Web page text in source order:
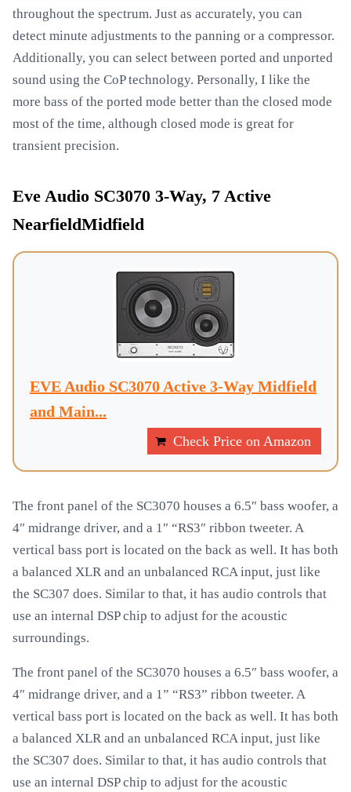
throughout the spectrum. Just as accurately, you can
detect minute adjustments to the panning or a compressor.
Additionally, you can select between ported and unported
sound using the CoP technology. Personally, I like the
more bass of the ported mode better than the closed mode
most of the time, although closed mode is great for
transient precision.
Eve Audio SC3070 3-Way, 7 Active
NearfieldMidfield
EVE Audio SC3070 Active 3-Way Midfield
and Main...
Check Price on Amazon
The front panel of the SC3070 houses a 6.5″ bass woofer, a
4″ midrange driver, and a 1″ “RS3″ ribbon tweeter. A
vertical bass port is located on the back as well. It has both
a balanced XLR and an unbalanced RCA input, just like
the SC307 does. Similar to that, it has audio controls that
use an internal DSP chip to adjust for the acoustic
surroundings.
The front panel of the SC3070 houses a 6.5″ bass woofer, a
4″ midrange driver, and a 1” “RS3” ribbon tweeter. A
vertical bass port is located on the back as well. It has both
a balanced XLR and an unbalanced RCA input, just like
the SC307 does. Similar to that, it has audio controls that
use an internal DSP chip to adjust for the acoustic